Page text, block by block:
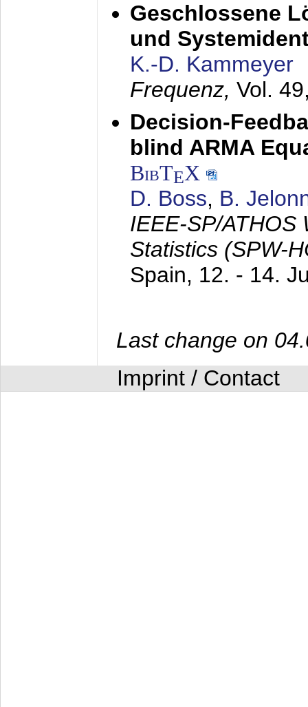
Geschlossene
und
K.-D. Kammeyer
Frequenz, Vol.
Decision-
blind ARMA
BibTEX
D. Boss, B.
IEEE-SP/ATHOS
Statistics (SPW-
Spain, 12. - 14.
Last change on
Imprint / Contact